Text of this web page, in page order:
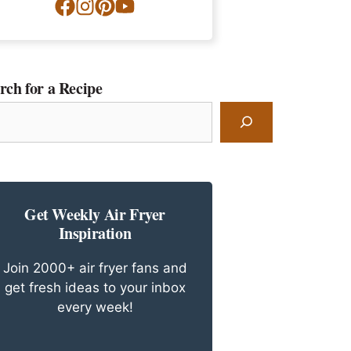
for a Recipe
Get Weekly Air Fryer
Inspiration
Join 2000+ air fryer fans and
get fresh ideas to your inbox
every week!